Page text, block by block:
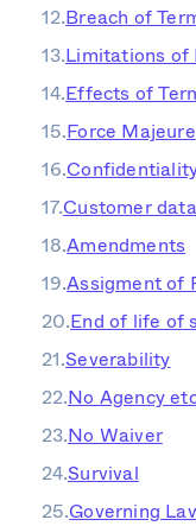
Breach of
Limitations of
Effects of
Force Majeure
Customer data
Amendments
Assigment of
End of life of
Severability
No Agency
No Waiver
Survival
Governing